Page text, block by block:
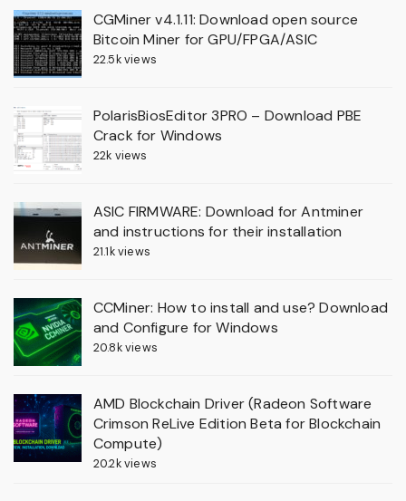
CGMiner v4.1.11: Download open source
Bitcoin Miner for GPU/FPGA/ASIC
22.5k views
PolarisBiosEditor 3PRO – Download PBE
Crack for Windows
22k views
ASIC FIRMWARE: Download for Antminer
and instructions for their installation
21.1k views
CCMiner: How to install and use? Download
and Configure for Windows
20.8k views
AMD Blockchain Driver (Radeon Software
Crimson ReLive Edition Beta for Blockchain
Compute)
20.2k views